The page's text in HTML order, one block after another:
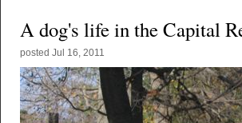
A dog's life in the Capital
posted Jul 16, 2011